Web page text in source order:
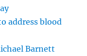
address blood
Barnett